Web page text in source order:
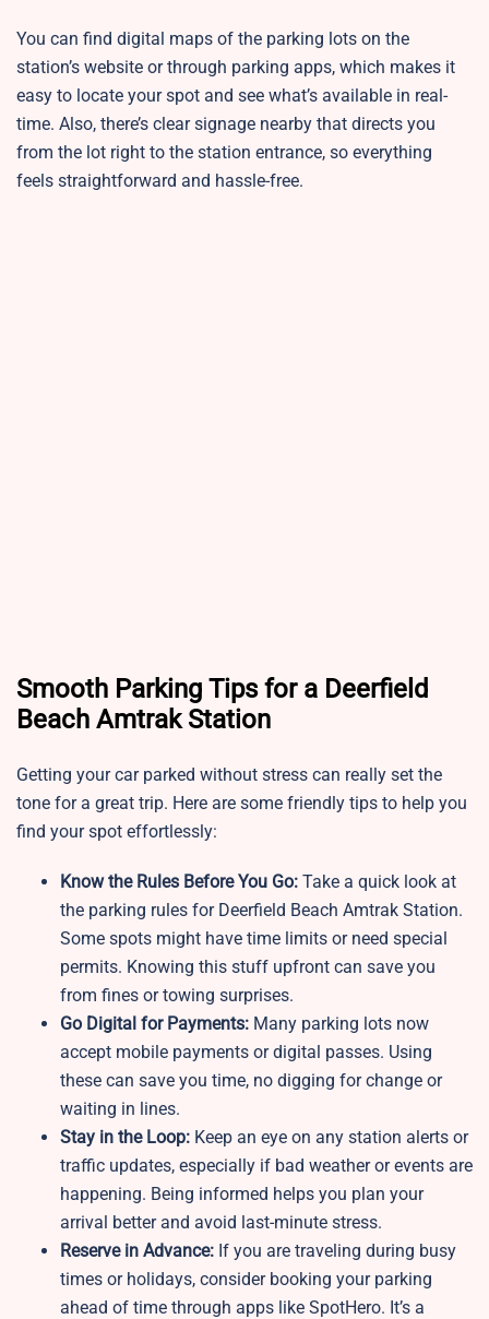
You can find digital maps of the parking lots on the
station’s website or through parking apps, which makes it
easy to locate your spot and see what’s available in real-
time. Also, there’s clear signage nearby that directs you
from the lot right to the station entrance, so everything
feels straightforward and hassle-free.
Smooth Parking Tips for a Deerfield
Beach Amtrak Station
Getting your car parked without stress can really set the
tone for a great trip. Here are some friendly tips to help you
find your spot effortlessly:
Know the Rules Before You Go: Take a quick look at
the parking rules for Deerfield Beach Amtrak Station.
Some spots might have time limits or need special
permits. Knowing this stuff upfront can save you
from fines or towing surprises.
Go Digital for Payments: Many parking lots now
accept mobile payments or digital passes. Using
these can save you time, no digging for change or
waiting in lines.
Stay in the Loop: Keep an eye on any station alerts or
traffic updates, especially if bad weather or events are
happening. Being informed helps you plan your
arrival better and avoid last-minute stress.
Reserve in Advance: If you are traveling during busy
times or holidays, consider booking your parking
ahead of time through apps like SpotHero. It’s a